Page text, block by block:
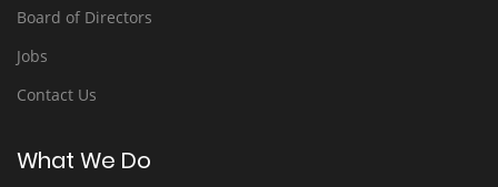
Board of Directors
Jobs
Contact Us
What We Do